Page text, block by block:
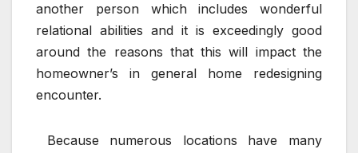
another person which includes wonderful
relational abilities and it is exceedingly good
around the reasons that this will impact the
homeowner’s in general home redesigning
encounter.
Because numerous locations have many